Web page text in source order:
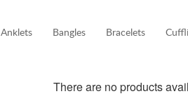
Anklets Bangles Bracelets
There are no products